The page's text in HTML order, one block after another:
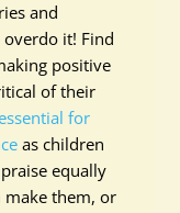
and
overdo it! Find
positive
of their
for
as children
equally
make them, or